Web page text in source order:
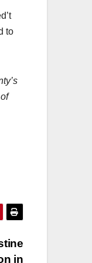
to
in